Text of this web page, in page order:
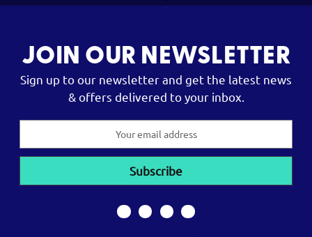
JOIN OUR NEWSLETTER
Sign up to our newsletter and get the latest news
& offers delivered to your inbox.